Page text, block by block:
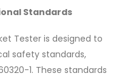
Standards
Tester is designed to
safety standards,
1. These standards